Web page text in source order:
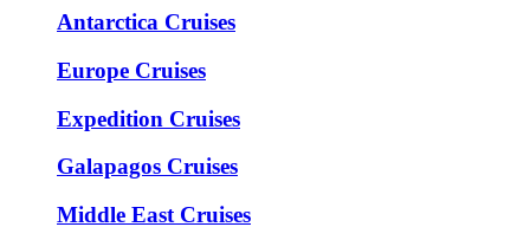
Antarctica Cruises
Europe Cruises
Expedition Cruises
Galapagos Cruises
Middle East Cruises